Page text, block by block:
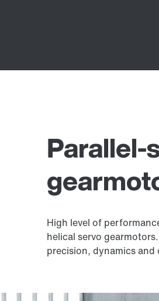
Parallel-
High level of
helical servo
precision, dynamics